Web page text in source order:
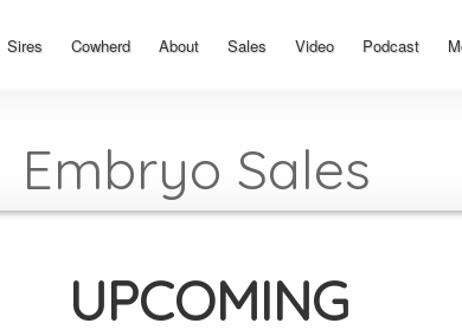
Sires Cowherd About Sales Video Podcast
Embryo Sales
UPCOMING